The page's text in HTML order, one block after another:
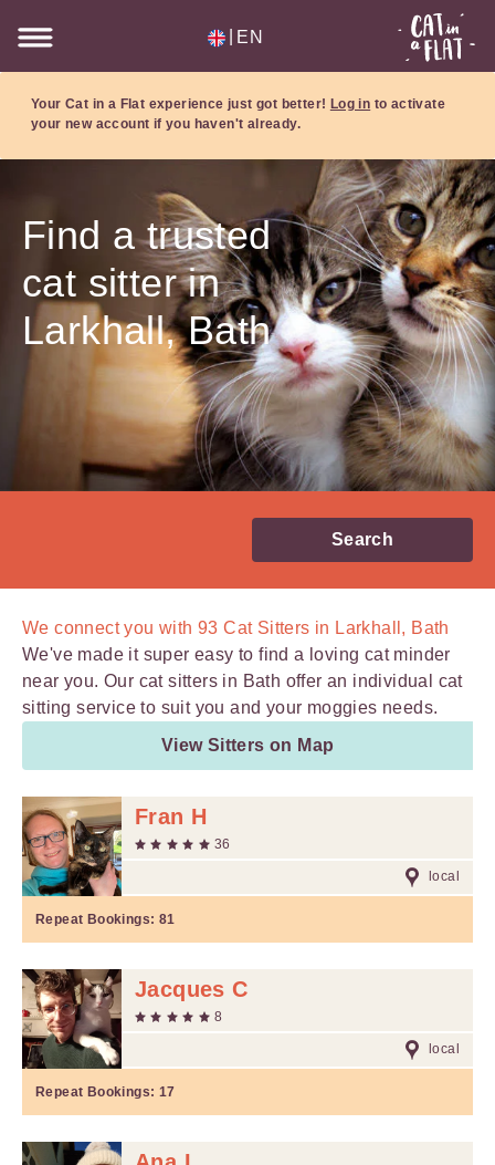
EN
Your Cat in a Flat experience just got better! Log in to activate
your new account if you haven't already.
Find a trusted
cat sitter in
Larkhall, Bath
Search
We connect you with 93 Cat Sitters in Larkhall, Bath
We've made it super easy to find a loving cat minder
near you. Our cat sitters in Bath offer an individual cat
sitting service to suit you and your moggies needs.
View Sitters on Map
Fran H
36
local
Repeat Bookings: 81
Jacques C
8
local
Repeat Bookings: 17